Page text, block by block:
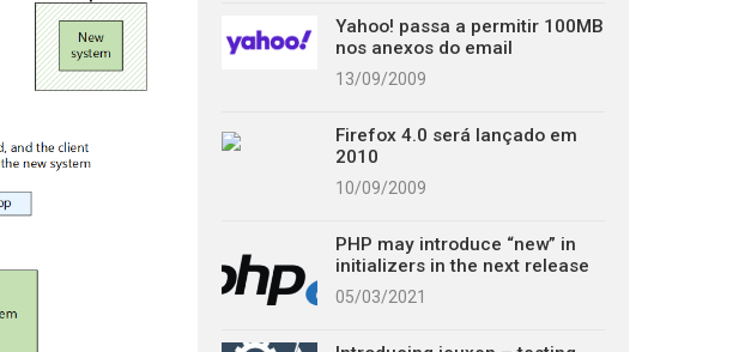
Yahoo! passa a permitir 100MB
nos anexos do email
13/09/2009
Firefox 4.0 será lançado em
2010
10/09/2009
PHP may introduce “new” in
initializers in the next release
05/03/2021